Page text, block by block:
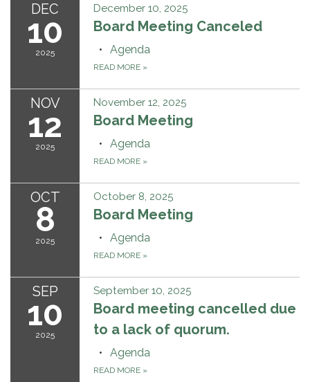
DEC
10
2025
December 10, 2025
Board Meeting Canceled
Agenda
READ MORE »
NOV
12
2025
November 12, 2025
Board Meeting
Agenda
READ MORE »
OCT
8
2025
October 8, 2025
Board Meeting
Agenda
READ MORE »
SEP
10
2025
September 10, 2025
Board meeting cancelled due
to a lack of quorum.
Agenda
READ MORE »